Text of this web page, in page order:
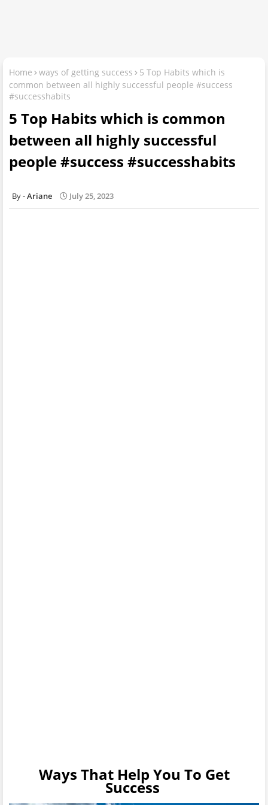
Home ways of getting success
5 Top Habits which is
common between all highly successful people #success
#successhabits
5 Top Habits which is common
between all highly successful
people #success #successhabits
Ariane July 25, 2023
Ways That Help You To Get
Success